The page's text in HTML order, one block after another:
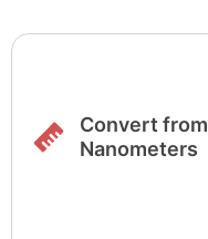
Convert from
Nanometers